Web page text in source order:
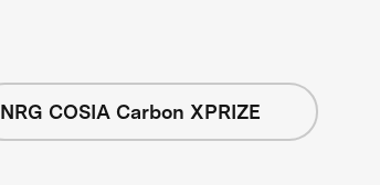
NRG COSIA Carbon XPRIZE